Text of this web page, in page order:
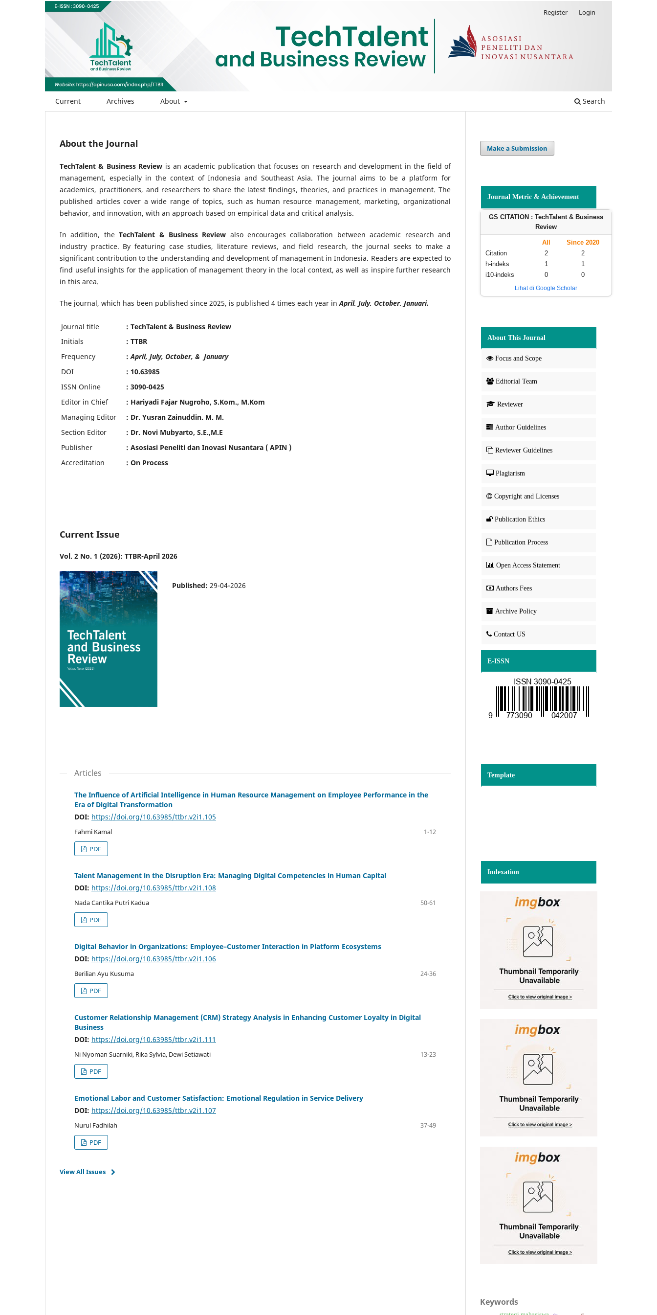
Current Archives About Search
Register Login
About the Journal
TechTalent & Business Review is an academic publication that focuses on research and development in the field of
management, especially in the context of Indonesia and Southeast Asia. The journal aims to be a platform for
academics, practitioners, and researchers to share the latest findings, theories, and practices in management. The
published articles cover a wide range of topics, such as human resource management, marketing, organizational
behavior, and innovation, with an approach based on empirical data and critical analysis.
In addition, theTechTalent & Business Review also encourages collaboration between academic research and
industry practice. By featuring case studies, literature reviews, and field research, the journal seeks to make a
significant contribution to the understanding and development of management in Indonesia. Readers are expected to
find useful insights for the application of management theory in the local context, as well as inspire further research
in this area.
The journal, which has been published since 2025, is published 4 times each year inApril, July, October, Januari.
Journal title
: TechTalent & Business Review
Initials
: TTBR
Frequency
:April, July, October, & January
DOI
: 10.63985
ISSN Online
: 3090-0425
Editor in Chief
: Hariyadi Fajar Nugroho, S.Kom., M.Kom
Managing Editor
: Dr. Yusran Zainuddin. M. M.
Section Editor
: Dr. Novi Mubyarto, S.E.,M.E
Publisher
: Asosiasi Peneliti dan Inovasi Nusantara ( APIN )
Accreditation
: On Process
Current Issue
Vol. 2 No. 1 (2026): TTBR-April 2026
Published: 29-04-2026
Articles
The Influence of Artificial Intelligence in Human Resource Management on Employee Performance in the
Era of Digital Transformation
DOI: https://doi.org/10.63985/ttbr.v2i1.105
Fahmi Kamal
1-12
PDF
Talent Management in the Disruption Era: Managing Digital Competencies in Human Capital
DOI: https://doi.org/10.63985/ttbr.v2i1.108
Nada Cantika Putri Kadua
50-61
PDF
Digital Behavior in Organizations: Employee–Customer Interaction in Platform Ecosystems
DOI: https://doi.org/10.63985/ttbr.v2i1.106
Berilian Ayu Kusuma
24-36
PDF
Customer Relationship Management (CRM) Strategy Analysis in Enhancing Customer Loyalty in Digital
Business
DOI: https://doi.org/10.63985/ttbr.v2i1.111
Ni Nyoman Suarniki, Rika Sylvia, Dewi Setiawati
13-23
PDF
Emotional Labor and Customer Satisfaction: Emotional Regulation in Service Delivery
DOI: https://doi.org/10.63985/ttbr.v2i1.107
Nurul Fadhilah
37-49
PDF
View All Issues
Make a Submission
Journal Metric & Achievement
GS CITATION : TechTalent & Business
Review
All
Since 2020
Citation
2
2
h-indeks
1
1
i10-indeks
0 0
Lihat di Google Scholar
About This Journal
Focus and Scope
Editorial Team
Reviewer
Author Guidelines
Reviewer Guidelines
Plagiarism
Copyright and Licenses
Publication Ethics
Publication Process
Open Access Statement
Authors Fees
Archive Policy
Contact US
E-ISSN
Template
Indexation
Keywords